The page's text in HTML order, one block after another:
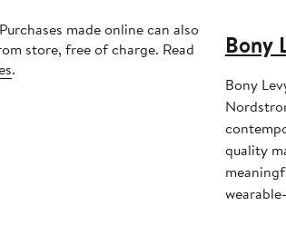
made online can also
store, free of charge. Read
.
Bony
Bony
quality